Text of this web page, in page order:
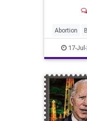
the
fuel
reserves
Abortion
ChildRape
Crypto
Elitism
GasPrices
Globalism
17-